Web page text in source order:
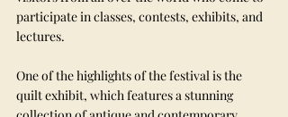
participate in classes, contests, exhibits, and
lectures.
One of the highlights of the festival is the
quilt exhibit, which features a stunning